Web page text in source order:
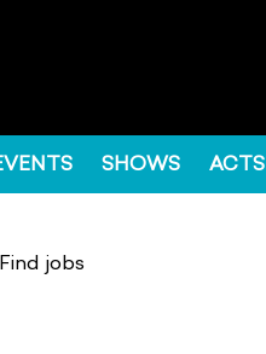
SHOWS ACTS
Find jobs